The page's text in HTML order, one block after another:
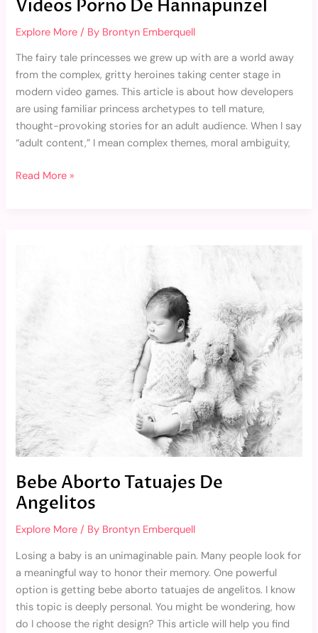
Videos Porno De Hannapunzel
Explore More / By Brontyn Emberquell
The fairy tale princesses we grew up with are a world away
from the complex, gritty heroines taking center stage in
modern video games. This article is about how developers
are using familiar princess archetypes to tell mature,
thought-provoking stories for an adult audience. When I say
“adult content,” I mean complex themes, moral ambiguity,
Read More »
Bebe Aborto Tatuajes De
Angelitos
Explore More / By Brontyn Emberquell
Losing a baby is an unimaginable pain. Many people look for
a meaningful way to honor their memory. One powerful
option is getting bebe aborto tatuajes de angelitos. I know
this topic is deeply personal. You might be wondering, how
do I choose the right design? This article will help you find